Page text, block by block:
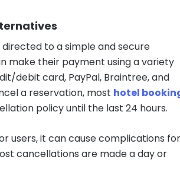
to a simple and secure
make their payment using a variety
debit card, PayPal, Braintree, and
a reservation, most hotel
policy until the last 24 hours.
users, it can cause complications for
cancellations are made a day or